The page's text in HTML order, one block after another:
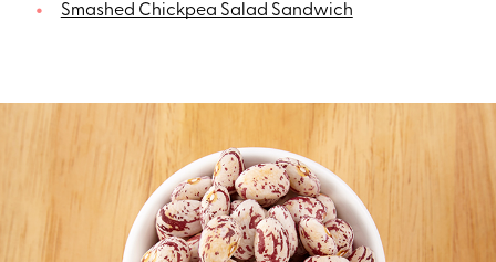
Smashed Chickpea Salad Sandwich